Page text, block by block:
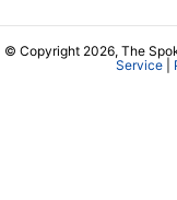
© Copyright 2026, The
Service|